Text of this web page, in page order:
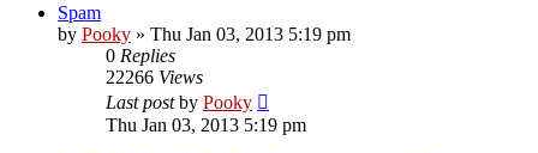
Spam
by Pooky » Thu Jan 03, 2013 5:19 pm
0 Replies
22266 Views
Last postby Pooky
Thu Jan 03, 2013 5:19 pm